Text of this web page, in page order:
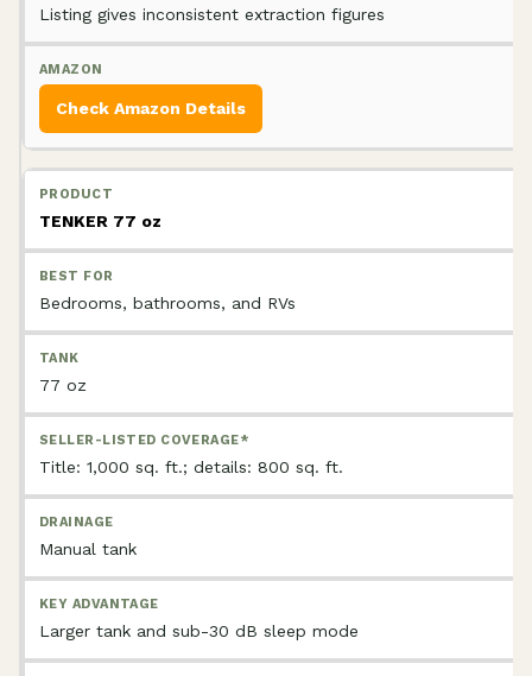
Listing gives inconsistent extraction figures
Check Amazon Details
TENKER 77 oz
Bedrooms, bathrooms, and RVs
77 oz
Title: 1,000 sq. ft.; details: 800 sq. ft.
Manual tank
Larger tank and sub-30 dB sleep mode